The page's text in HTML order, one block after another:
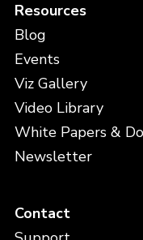
Resources
Blog
Events
Viz Gallery
Video Library
White Papers &
Newsletter
Contact